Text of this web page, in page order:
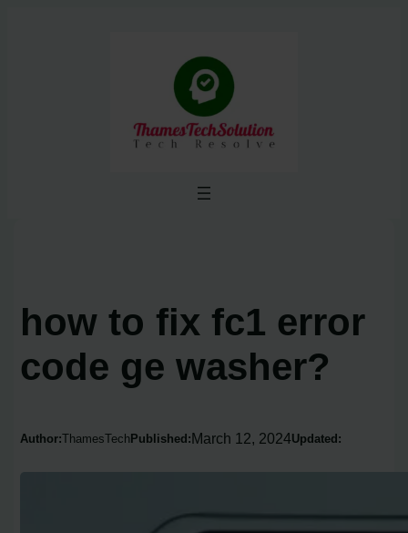
how to fix fc1 error
code ge washer?
Author:ThamesTech Published:March 12, 2024Updated: